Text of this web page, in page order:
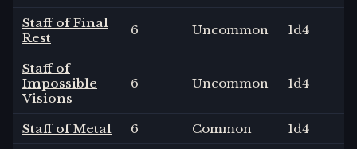
Staff of Final
Rest
6 Uncommon 1d4
Staff of
Impossible
Visions
6 Uncommon 1d4
Staff of Metal 6 Common 1d4